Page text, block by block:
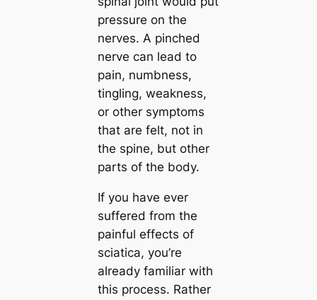
pressure on the
nerves. A pinched
nerve can lead to
pain, numbness,
tingling, weakness,
or other symptoms
that are felt, not in
the spine, but other
parts of the body.
If you have ever
suffered from the
painful effects of
sciatica, you’re
already familiar with
this process. Rather